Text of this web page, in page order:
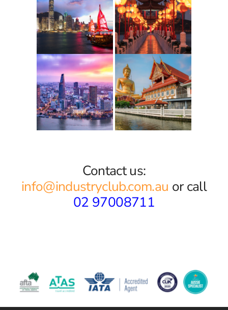
Contact us:
info@industryclub.com.au or call
02 97008711